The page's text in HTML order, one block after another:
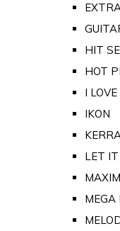
HIT
HOT
I
IKON
LET
MEGA